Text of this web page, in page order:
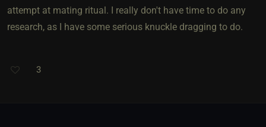
attempt at mating ritual. I really don't have time to do any
research, as I have some serious knuckle dragging to do.
3